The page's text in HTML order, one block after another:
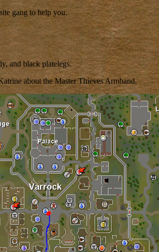
gang to help you.
and black platelegs.
about the Master Thieves Armband.